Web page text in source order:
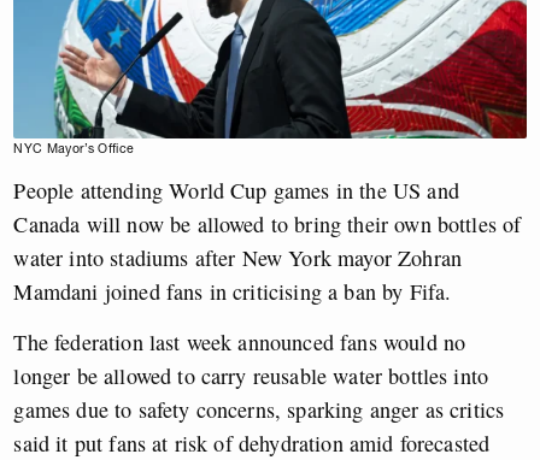
NYC Mayor’s Office
People attending World Cup games in the US and
Canada will now be allowed to bring their own bottles of
water into stadiums after New York mayor Zohran
Mamdani joined fans in criticising a ban by Fifa.
The federation last week announced fans would no
longer be allowed to carry reusable water bottles into
games due to safety concerns, sparking anger as critics
said it put fans at risk of dehydration amid forecasted